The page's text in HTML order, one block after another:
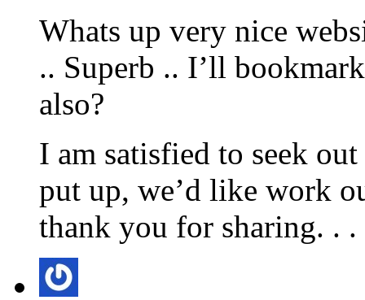
Whats up very nice
.. Superb .. I’ll
also?
I am satisfied to seek
put up, we’d like work
thank you for sharing. . .